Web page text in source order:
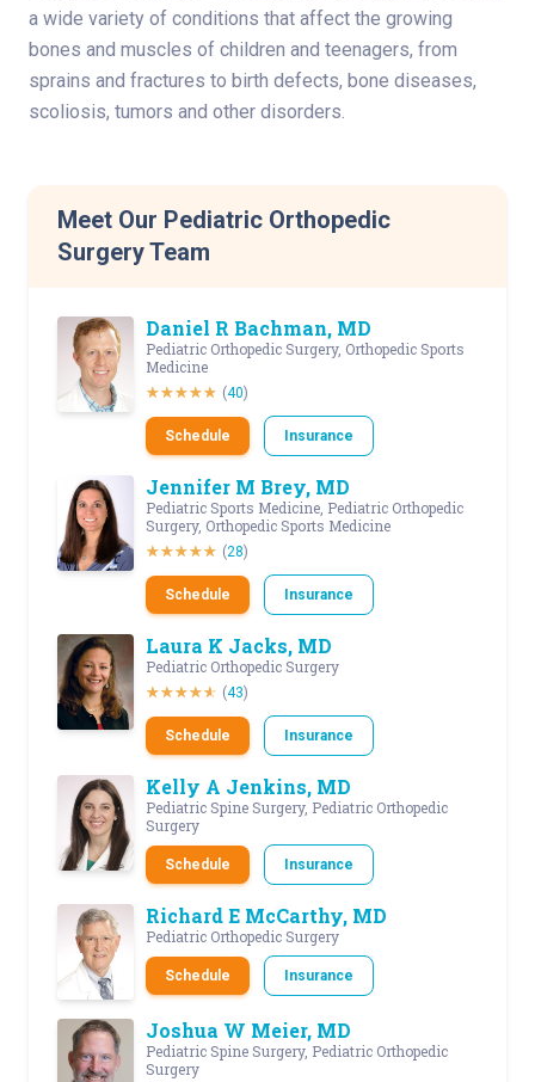
a wide variety of conditions that affect the growing
bones and muscles of children and teenagers, from
sprains and fractures to birth defects, bone diseases,
scoliosis, tumors and other disorders.
Meet Our Pediatric Orthopedic
Surgery Team
Daniel R Bachman, MD
Pediatric Orthopedic Surgery, Orthopedic Sports
Medicine
(40)
Schedule Insurance
Jennifer M Brey, MD
Pediatric Sports Medicine, Pediatric Orthopedic
Surgery, Orthopedic Sports Medicine
(28)
Schedule Insurance
Laura K Jacks, MD
Pediatric Orthopedic Surgery
(43)
Schedule Insurance
Kelly A Jenkins, MD
Pediatric Spine Surgery, Pediatric Orthopedic
Surgery
Schedule Insurance
Richard E McCarthy, MD
Pediatric Orthopedic Surgery
Schedule Insurance
Joshua W Meier, MD
Pediatric Spine Surgery, Pediatric Orthopedic
Surgery